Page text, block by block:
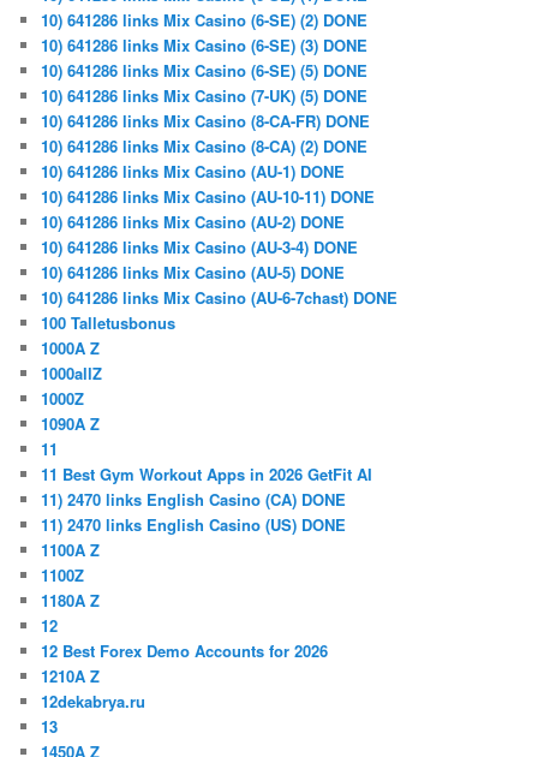
10) 641286 links Mix Casino (6-SE) (2) DONE
10) 641286 links Mix Casino (6-SE) (3) DONE
10) 641286 links Mix Casino (6-SE) (5) DONE
10) 641286 links Mix Casino (7-UK) (5) DONE
10) 641286 links Mix Casino (8-CA-FR) DONE
10) 641286 links Mix Casino (8-CA) (2) DONE
10) 641286 links Mix Casino (AU-1) DONE
10) 641286 links Mix Casino (AU-10-11) DONE
10) 641286 links Mix Casino (AU-2) DONE
10) 641286 links Mix Casino (AU-3-4) DONE
10) 641286 links Mix Casino (AU-5) DONE
10) 641286 links Mix Casino (AU-6-7chast) DONE
100 Talletusbonus
1000A Z
1000allZ
1000Z
1090A Z
11
11 Best Gym Workout Apps in 2026 GetFit AI
11) 2470 links English Casino (CA) DONE
11) 2470 links English Casino (US) DONE
1100A Z
1100Z
1180A Z
12
12 Best Forex Demo Accounts for 2026
1210A Z
12dekabrya.ru
13
1450A Z